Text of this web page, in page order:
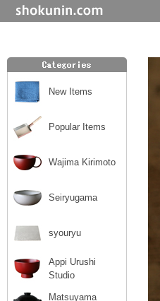
New Items
Popular Items
Wajima Kirimoto
Seiryugama
syouryu
Appi Urushi
Studio
Matsuyama